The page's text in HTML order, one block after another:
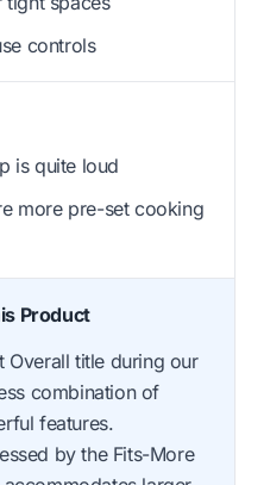
controls
is quite loud
more pre-set cooking
Product
Overall title during our
combination of
features.
by the Fits-More